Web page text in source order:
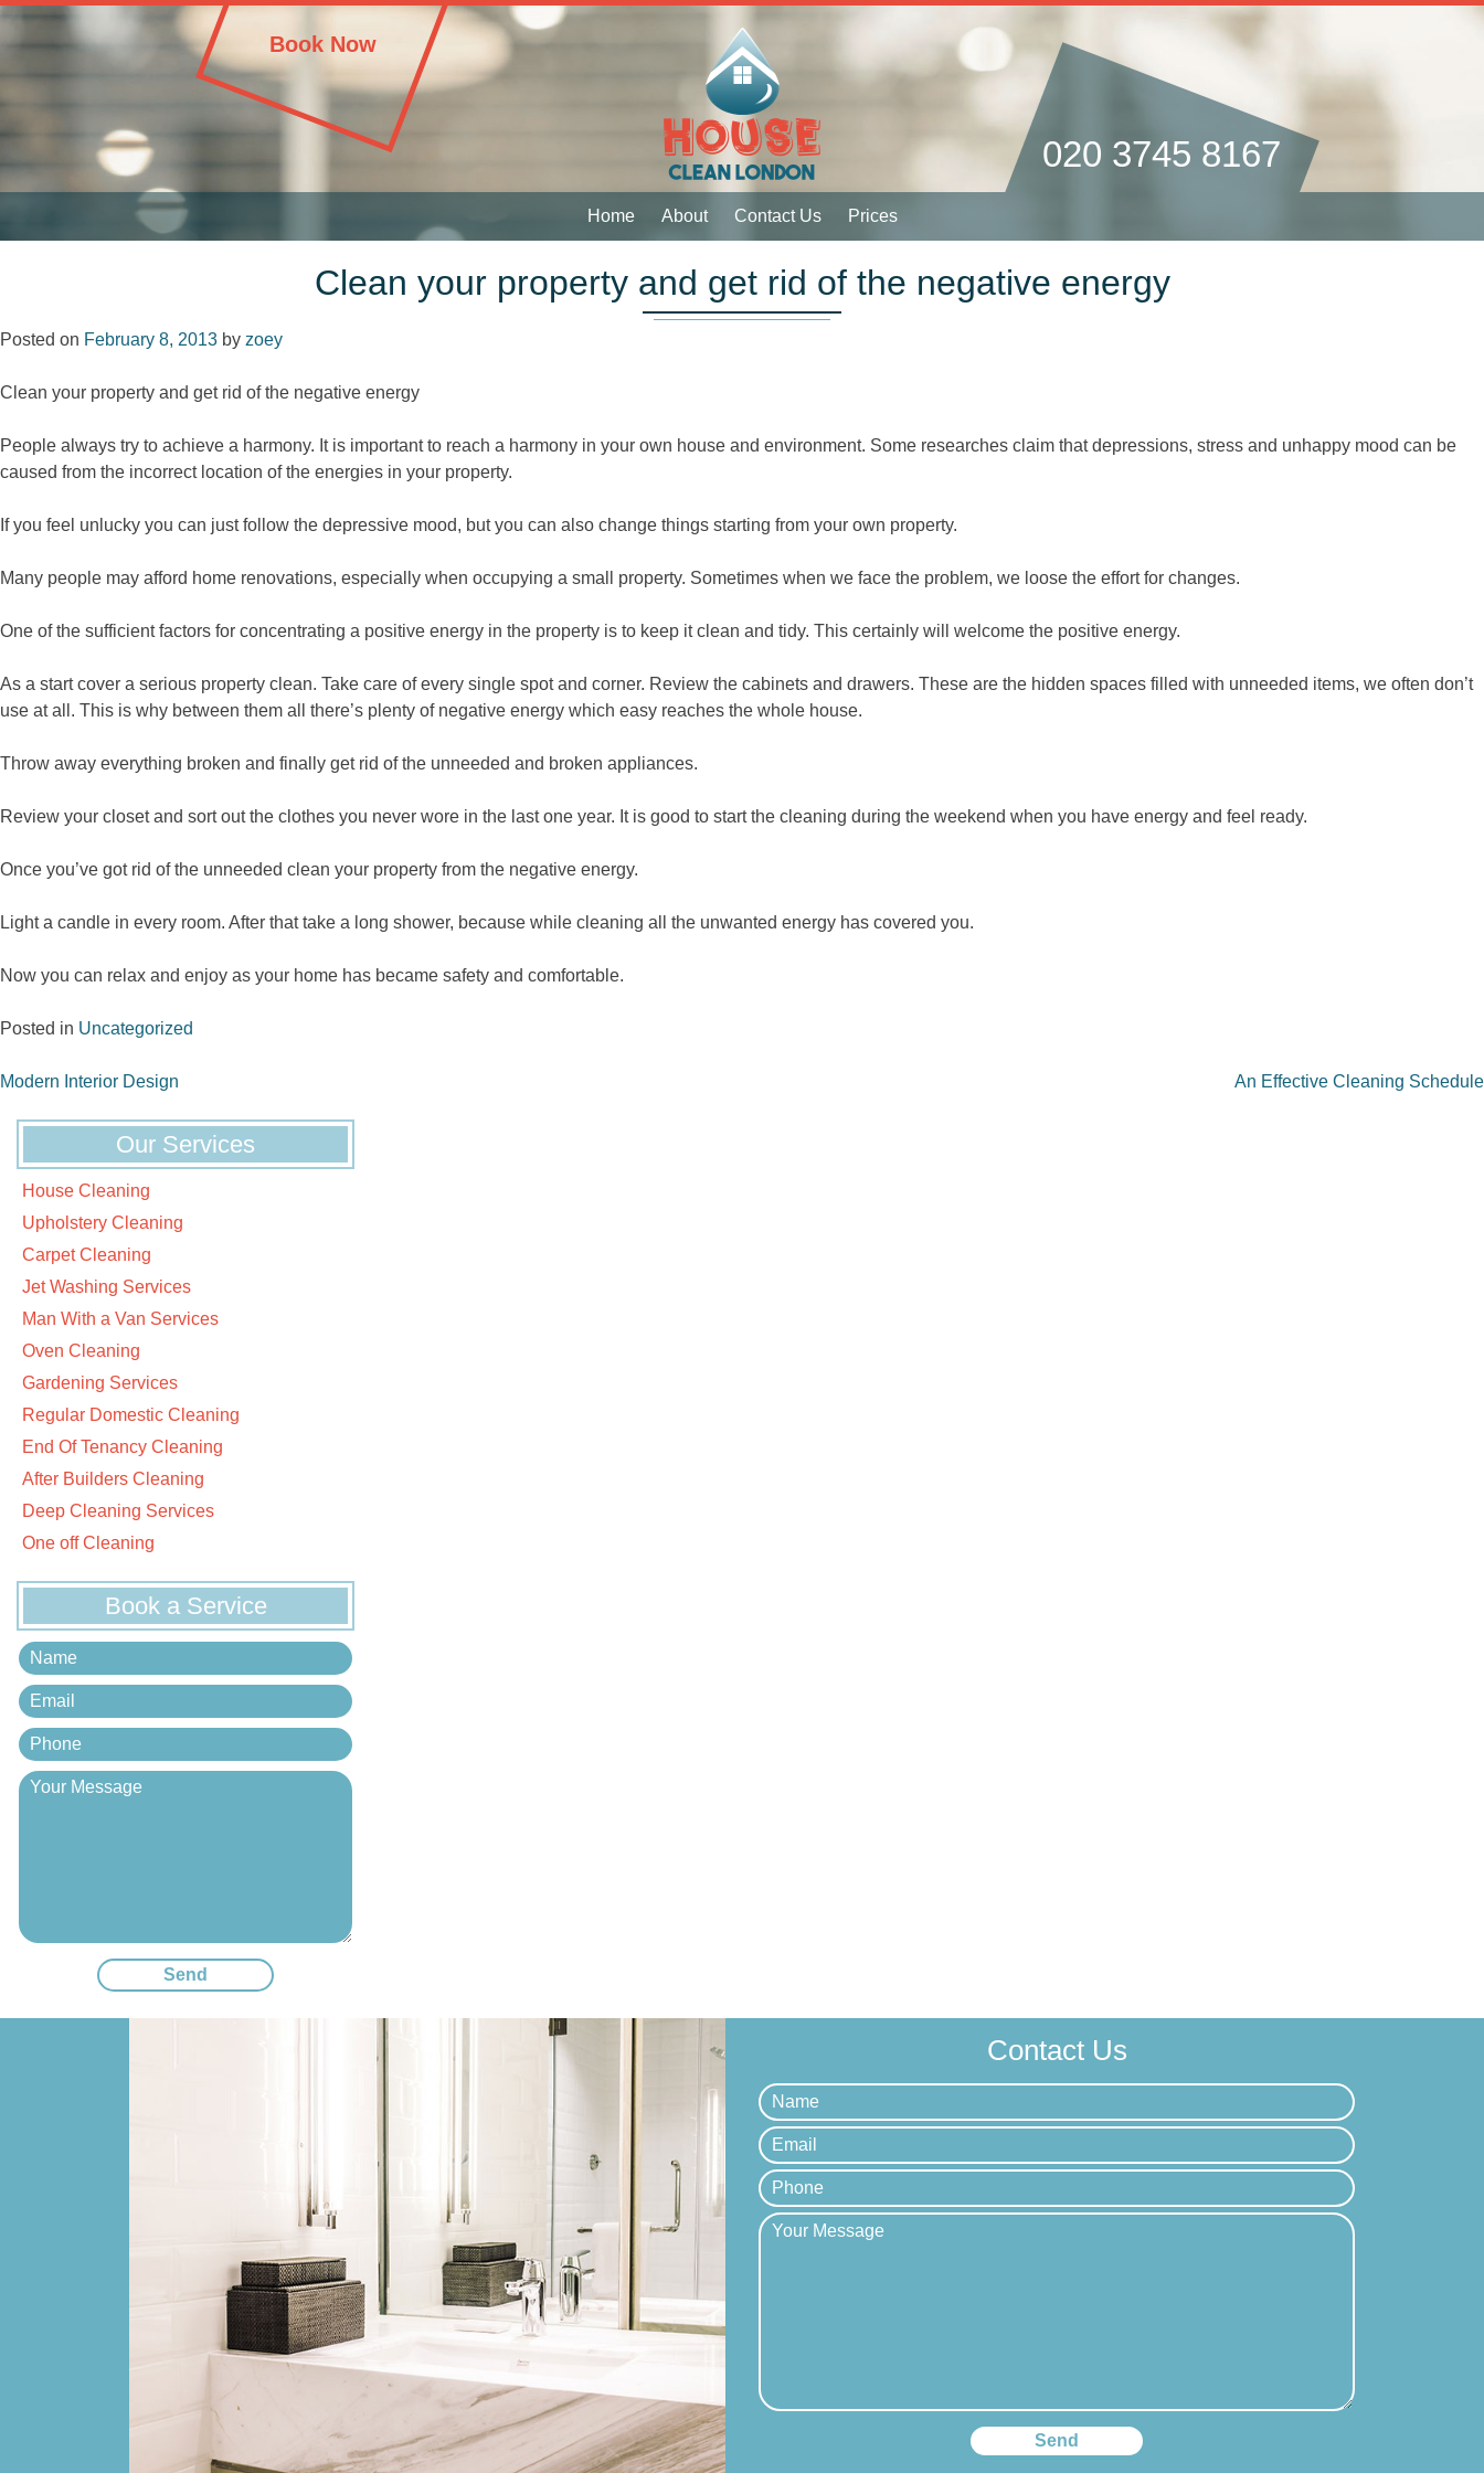
Skip
House Cleaning London – Professional Cleaning Services
House Cleaning London – Professional Cleaning Services
Book Now
020 3745 8167
Home About Contact Us Prices
Clean your property and get rid of the negative energy
Posted on February 8, 2013 by zoey
Clean your property and get rid of the negative energy
People always try to achieve a harmony. It is important to reach a harmony in your own house and environment. Some researches claim that depressions, stress and unhappy mood can be
caused from the incorrect location of the energies in your property.
If you feel unlucky you can just follow the depressive mood, but you can also change things starting from your own property.
Many people may afford home renovations, especially when occupying a small property. Sometimes when we face the problem, we loose the effort for changes.
One of the sufficient factors for concentrating a positive energy in the property is to keep it clean and tidy. This certainly will welcome the positive energy.
As a start cover a serious property clean. Take care of every single spot and corner. Review the cabinets and drawers. These are the hidden spaces filled with unneeded items, we often don’t
use at all. This is why between them all there’s plenty of negative energy which easy reaches the whole house.
Throw away everything broken and finally get rid of the unneeded and broken appliances.
Review your closet and sort out the clothes you never wore in the last one year. It is good to start the cleaning during the weekend when you have energy and feel ready.
Once you’ve got rid of the unneeded clean your property from the negative energy.
Light a candle in every room. After that take a long shower, because while cleaning all the unwanted energy has covered you.
Now you can relax and enjoy as your home has became safety and comfortable.
Posted in Uncategorized
Post
navigation
Modern Interior Design An Effective Cleaning Schedule
Our Services
House Cleaning
Upholstery Cleaning
Carpet Cleaning
Jet Washing Services
Man With a Van Services
Oven Cleaning
Gardening Services
Regular Domestic Cleaning
End Of Tenancy Cleaning
After Builders Cleaning
Deep Cleaning Services
One off Cleaning
Book a Service
Contact Us